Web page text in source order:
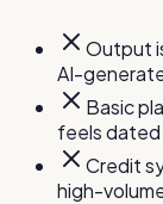
Output
AI-
Basic
feels dated
Credit
high-